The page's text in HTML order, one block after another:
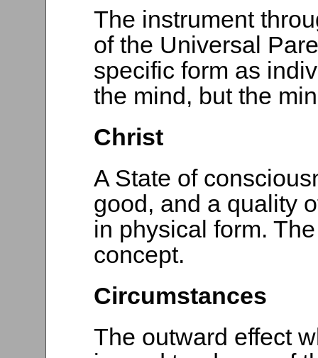
The instrument
of the Universal
specific form as
the mind, but the
Christ
A State of
good, and a quality
in physical form.
concept.
Circumstances
The outward effect